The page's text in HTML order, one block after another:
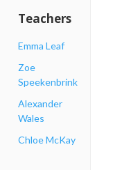
Teachers
Emma Leaf
Zoe
Speekenbrink
Alexander
Wales
Chloe McKay